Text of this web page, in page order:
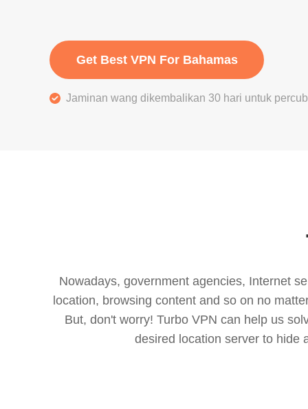
Get Best VPN For Bahamas
Jaminan wang dikembalikan 30 hari untuk
Nowadays, government agencies, Internet
location, browsing content and so on no
But, don't worry! Turbo VPN can help us
desired location server to hide